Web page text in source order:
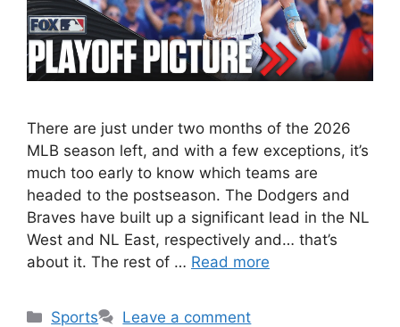
There are just under two months of the 2026
MLB season left, and with a few exceptions, it’s
much too early to know which teams are
headed to the postseason. The Dodgers and
Braves have built up a significant lead in the NL
West and NL East, respectively and… that’s
about it. The rest of … Read more
Categories
Sports Leave a comment